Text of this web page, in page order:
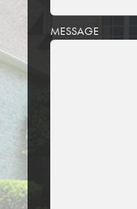
PLEASE
LEAVE
MESSAGE